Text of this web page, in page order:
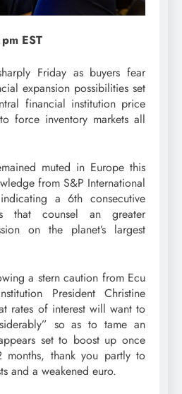
EST
Friday as buyers fear
expansion possibilities set
financial institution price
force inventory markets all
muted in Europe this
from S&P International
a 6th consecutive
that counsel an greater
on the planet’s largest
a stern caution from Ecu
President Christine
rates of interest will want to
so as to tame an
set to boost up once
months, thank you partly to
and a weakened euro.